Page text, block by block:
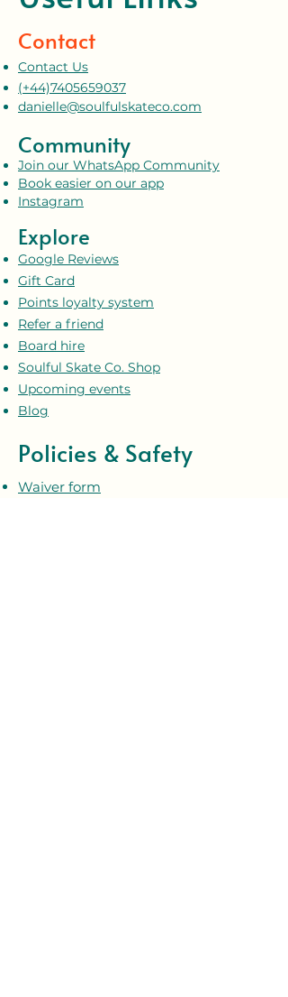
Contact
Contact Us
(+44)7405659037
danielle@soulfulskateco.com
Community
Join our WhatsApp Community
Book easier on our app
Instagram
Explore
Google Reviews
Gift Card
Points loyalty system
Refer a friend
Board hire
Soulful Skate Co. Shop
Upcoming events
Blog
Policies & Safety
Waiver form